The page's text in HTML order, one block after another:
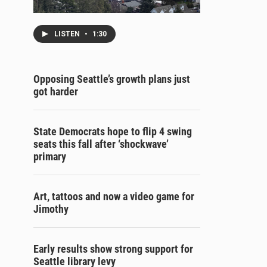
LISTEN • 1:30
Opposing Seattle’s growth plans just
got harder
State Democrats hope to flip 4 swing
seats this fall after ‘shockwave’
primary
Art, tattoos and now a video game for
Jimothy
Early results show strong support for
Seattle library levy